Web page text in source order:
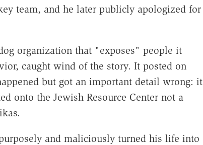
team, and he later publicly apologized for
organization that "exposes" people it
caught wind of the story. It posted on
but got an important detail wrong: it
onto the Jewish Resource Center not a
and maliciously turned his life into